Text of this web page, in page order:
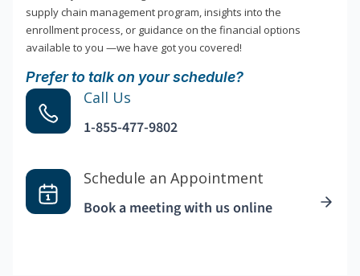
supply chain management program, insights into the
enrollment process, or guidance on the financial options
available to you —we have got you covered!
Prefer to talk on your schedule?
Call Us
1-855-477-9802
Schedule an Appointment
Book a meeting with us online